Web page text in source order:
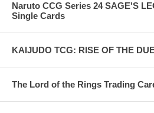
Naruto CCG Series 24 SAGE'S
Single Cards
KAIJUDO TCG: RISE OF THE
The Lord of the Rings Trading